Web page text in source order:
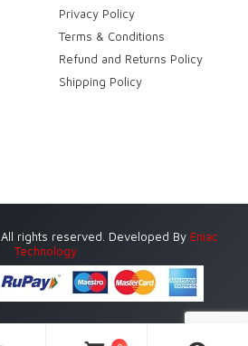
Privacy Policy
Terms & Conditions
Refund and Returns Policy
Shipping Policy
rights reserved. Developed By Eniac
Technology